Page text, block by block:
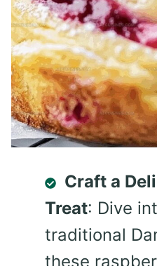
Craft a
Treat: Dive
traditional
these